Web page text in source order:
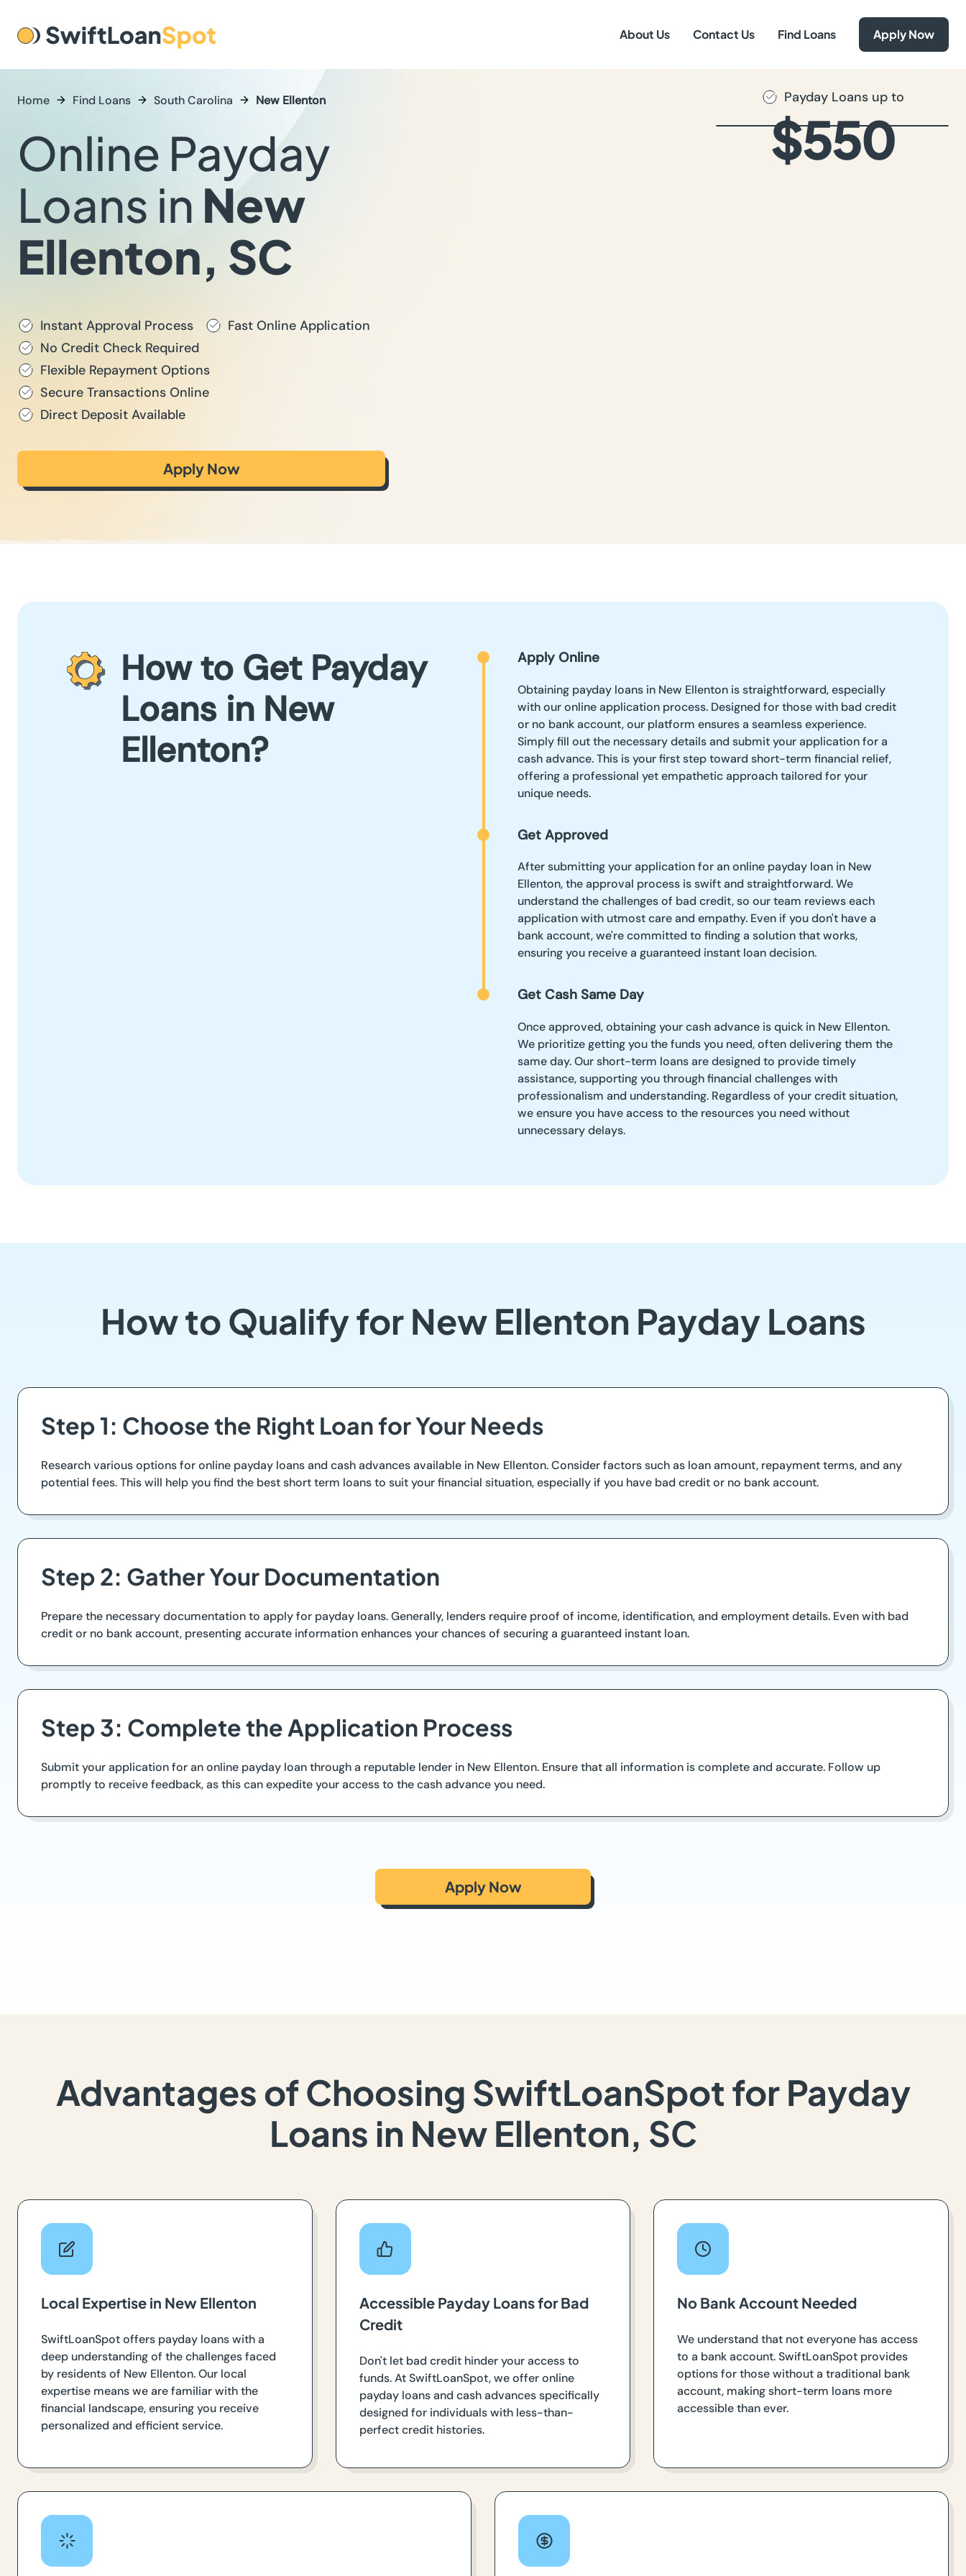
About Us Contact Us Find Loans Apply Now
Home Find Loans South Carolina New Ellenton
Online Payday
Loans in New
Ellenton, SC
Instant Approval Process
Fast Online Application
No Credit Check Required
Flexible Repayment Options
Secure Transactions Online
Direct Deposit Available
Apply Now
Payday Loans up to
$550
How to Get Payday
Loans in New
Ellenton?
Apply Online
Obtaining payday loans in New Ellenton is straightforward, especially
with our online application process. Designed for those with bad credit
or no bank account, our platform ensures a seamless experience.
Simply fill out the necessary details and submit your application for a
cash advance. This is your first step toward short-term financial relief,
offering a professional yet empathetic approach tailored for your
unique needs.
Get Approved
After submitting your application for an online payday loan in New
Ellenton, the approval process is swift and straightforward. We
understand the challenges of bad credit, so our team reviews each
application with utmost care and empathy. Even if you don't have a
bank account, we're committed to finding a solution that works,
ensuring you receive a guaranteed instant loan decision.
Get Cash Same Day
Once approved, obtaining your cash advance is quick in New Ellenton.
We prioritize getting you the funds you need, often delivering them the
same day. Our short-term loans are designed to provide timely
assistance, supporting you through financial challenges with
professionalism and understanding. Regardless of your credit situation,
we ensure you have access to the resources you need without
unnecessary delays.
How to Qualify for New Ellenton Payday Loans
Step 1: Choose the Right Loan for Your Needs
Research various options for online payday loans and cash advances available in New Ellenton. Consider factors such as loan amount, repayment terms, and any
potential fees. This will help you find the best short term loans to suit your financial situation, especially if you have bad credit or no bank account.
Step 2: Gather Your Documentation
Prepare the necessary documentation to apply for payday loans. Generally, lenders require proof of income, identification, and employment details. Even with bad
credit or no bank account, presenting accurate information enhances your chances of securing a guaranteed instant loan.
Step 3: Complete the Application Process
Submit your application for an online payday loan through a reputable lender in New Ellenton. Ensure that all information is complete and accurate. Follow up
promptly to receive feedback, as this can expedite your access to the cash advance you need.
Apply Now
Advantages of Choosing SwiftLoanSpot for Payday
Loans in New Ellenton, SC
Local Expertise in New Ellenton
SwiftLoanSpot offers payday loans with a
deep understanding of the challenges faced
by residents of New Ellenton. Our local
expertise means we are familiar with the
financial landscape, ensuring you receive
personalized and efficient service.
Accessible Payday Loans for Bad
Credit
Don't let bad credit hinder your access to
funds. At SwiftLoanSpot, we offer online
payday loans and cash advances specifically
designed for individuals with less-than-
perfect credit histories.
No Bank Account Needed
We understand that not everyone has access
to a bank account. SwiftLoanSpot provides
options for those without a traditional bank
account, making short-term loans more
accessible than ever.